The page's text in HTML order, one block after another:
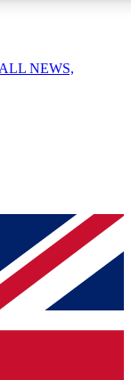
your email below
and sign you
on all your
NEWS,